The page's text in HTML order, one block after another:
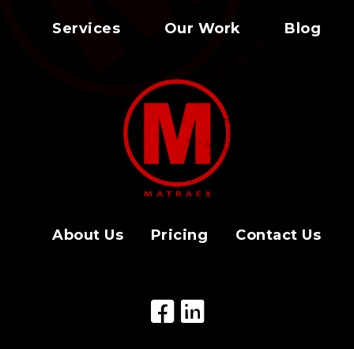
Services Our Work Blog
About Us Pricing Contact Us
Facebook Icon